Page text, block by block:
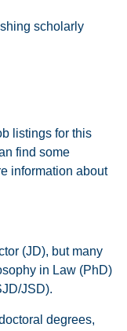
scholarly
listings for this
find some
information about
(JD), but many
in Law (PhD)
JSD).
degrees,